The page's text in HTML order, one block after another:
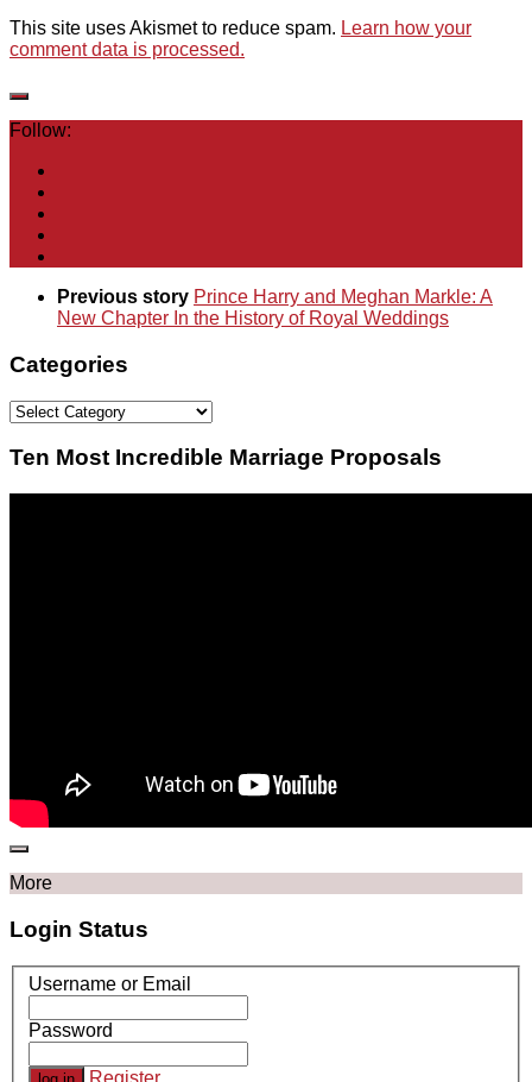
This site uses Akismet to reduce spam. Learn how your
comment data is processed.
Follow:
Previous story Prince Harry and Meghan Markle: A
New Chapter In the History of Royal Weddings
Categories
Categories
Ten Most Incredible Marriage Proposals
More
Login Status
Username or Email
Password